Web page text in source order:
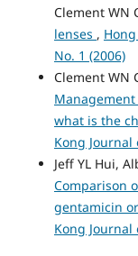
Clement WN
lenses ,
No. 1 (2006)
Clement WN
what is the
Kong Journal
Jeff YL Hui,
Comparison
gentamicin
Kong Journal